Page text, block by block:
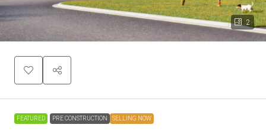
2
FEATURED PRE CONSTRUCTION SELLING NOW